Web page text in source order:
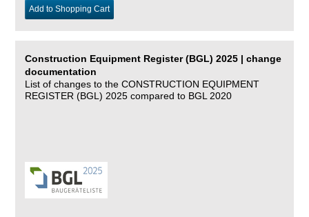
Add to Shopping Cart
Construction Equipment Register (BGL) 2025 | change
documentation
List of changes to the CONSTRUCTION EQUIPMENT
REGISTER (BGL) 2025 compared to BGL 2020